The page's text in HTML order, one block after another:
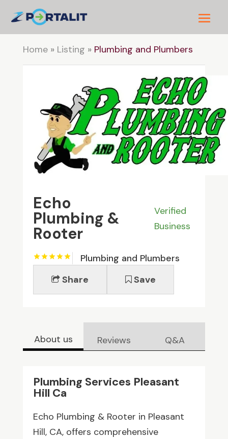
Home» Listing » Plumbing and Plumbers
Echo
Plumbing &
Rooter
Verified
Business
Plumbing and Plumbers
Share
Save
About us Reviews Q&A
Plumbing Services Pleasant
Hill Ca
Echo Plumbing & Rooter in Pleasant
Hill, CA, offers comprehensive